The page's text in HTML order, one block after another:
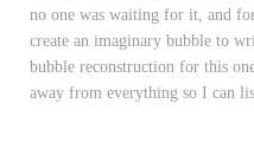
no one was waiting for it, and
create an imaginary bubble to
bubble reconstruction for this
away from everything so I can